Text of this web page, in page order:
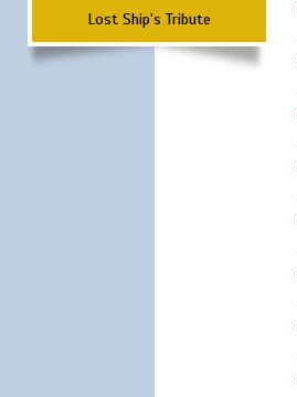
Lost Ship's Tribute